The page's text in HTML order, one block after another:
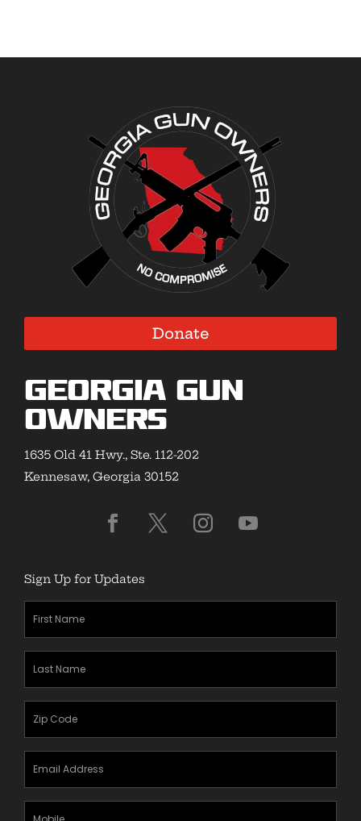
Donate
Georgia Gun
Owners
1635 Old 41 Hwy., Ste. 112-202
Kennesaw, Georgia 30152
Sign Up for Updates
First
Name
Last
Name
Zipcode
Email
Address
Mobile